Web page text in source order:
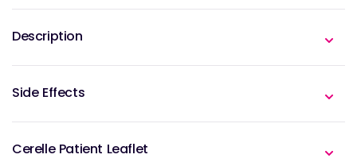
Description
Side Effects
Cerelle Patient Leaflet